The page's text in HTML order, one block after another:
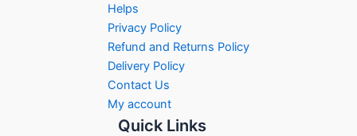
Helps
Privacy Policy
Refund and Returns Policy
Delivery Policy
Contact Us
My account
Quick Links